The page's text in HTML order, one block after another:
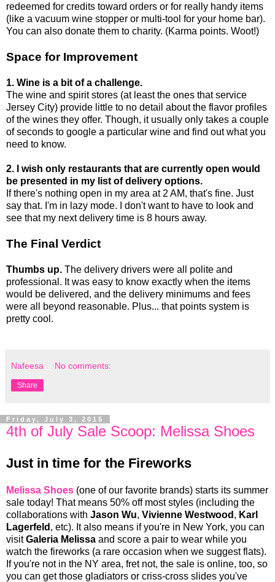
redeemed for credits toward orders or for really handy items
(like a vacuum wine stopper or multi-tool for your home bar).
You can also donate them to charity. (Karma points. Woot!)
Space for Improvement
1. Wine is a bit of a challenge.
The wine and spirit stores (at least the ones that service
Jersey City) provide little to no detail about the flavor profiles
of the wines they offer. Though, it usually only takes a couple
of seconds to google a particular wine and find out what you
need to know.
2. I wish only restaurants that are currently open would
be presented in my list of delivery options.
If there's nothing open in my area at 2 AM, that's fine. Just
say that. I'm in lazy mode. I don't want to have to look and
see that my next delivery time is 8 hours away.
The Final Verdict
Thumbs up. The delivery drivers were all polite and
professional. It was easy to know exactly when the items
would be delivered, and the delivery minimums and fees
were all beyond reasonable. Plus... that points system is
pretty cool.
Nafeesa No comments:
Share
Friday, July 3, 2015
4th of July Sale Scoop: Melissa Shoes
Just in time for the Fireworks
Melissa Shoes (one of our favorite brands) starts its summer
sale today! That means 50% off most styles (including the
collaborations with Jason Wu, Vivienne Westwood , Karl
Lagerfeld , etc). It also means if you're in New York, you can
visitGaleria Melissa and score a pair to wear while you
watch the fireworks (a rare occasion when we suggest flats).
If you're not in the NY area, fret not, the sale is online, too, so
you can get those gladiators or criss-cross slides you've